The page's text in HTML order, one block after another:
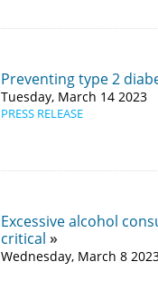
Preventing type 2
Tuesday, March 14 2023
PRESS RELEASE
Excessive alcohol
critical
Wednesday, March 8